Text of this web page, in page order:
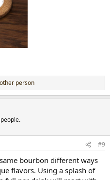
person
#9
bourbon different ways
flavors. Using a splash of